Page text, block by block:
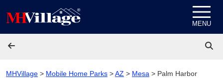
MENU
MHVillage > Mobile Home Parks >AZ > Mesa > Palm Harbor